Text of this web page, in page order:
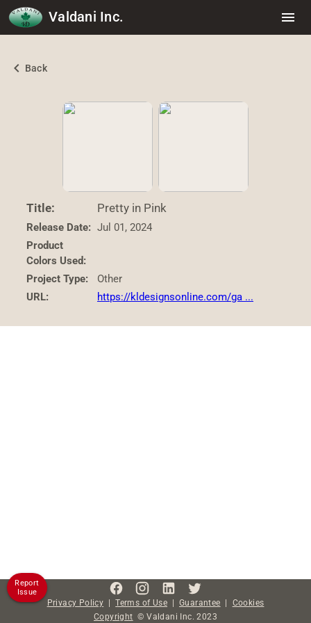
Valdani Inc. menu
chevron_left Back
Title: Pretty in Pink
Release Date: Jul 01, 2024
Product
Colors Used:
Project Type:
Other
URL:
https://kldesignsonline.com/ga ...
Privacy Policy |Terms of Use | Guarantee | Cookies
Copyright © Valdani Inc.2023
Report
Issue